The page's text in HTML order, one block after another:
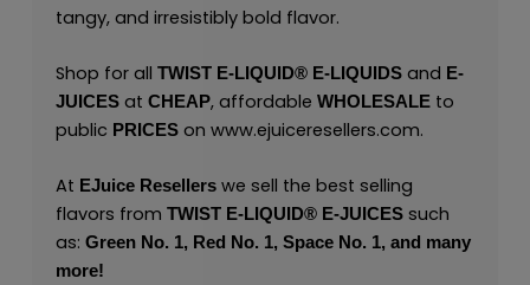
tangy, and irresistibly bold flavor.
Shop for all TWIST E-LIQUID®E-LIQUIDSand E-
JUICESat CHEAP, affordable WHOLESALEto
public PRICES on www.ejuiceresellers.com.
At EJuice Resellerswe sell the best selling
flavors from TWIST E-LIQUID®E-JUICESsuch
as: Green No. 1, Red No. 1, Space No. 1, and many
more!